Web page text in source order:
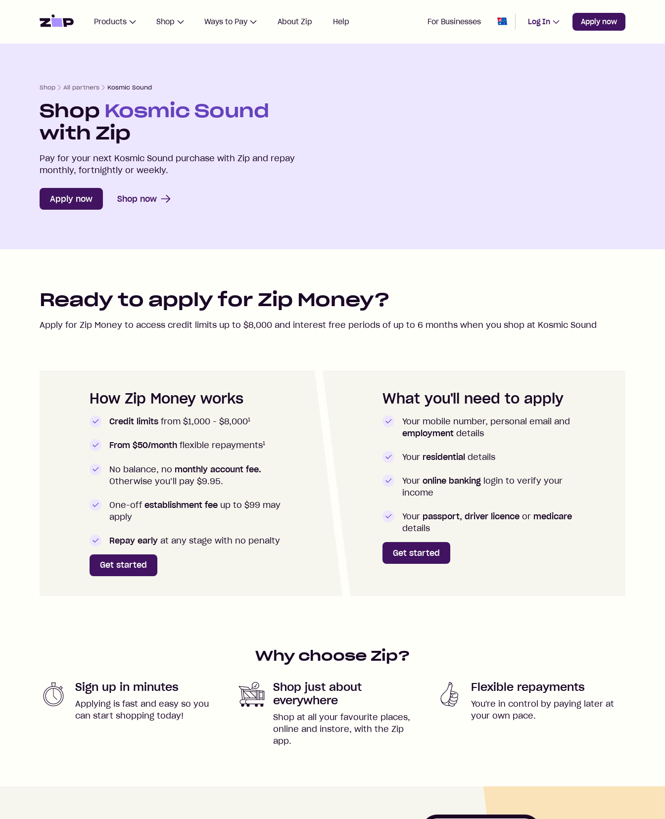
Home Products Shop Ways to Pay About Zip Help For Businesses Change region from Australia
Log In Apply now
Shop All partners Kosmic Sound
Shop Kosmic Sound
with Zip
Pay for your next Kosmic Sound purchase with Zip and repay
monthly, fortnightly or weekly.
Apply now Shop now
Ready to apply for Zip Money?
Apply for Zip Money to access credit limits up to $8,000 and interest free periods of up to 6 months when you shop at Kosmic Sound
How Zip Money works
Credit limitsfrom $1,000 -$8,0001
From $50/month flexible repayments1
No balance, no monthly account fee.
Otherwise you’ll pay $9.95.
One-offestablishment fee up to $99 may
apply
Repay earlyat any stage with no penalty
Get started
What you'll need to apply
Your mobile number, personal email and
employment details
Your residential details
Youronline banking login to verify your
income
Your passport, driver licence or medicare
details
Get started
Why choose Zip?
Sign up in minutes
Applying is fast and easy so you
can start shopping today!
Shop just about
everywhere
Shop at all your favourite places,
online and instore, with the Zip
app.
Flexible repayments
You're in control by paying later at
your own pace.